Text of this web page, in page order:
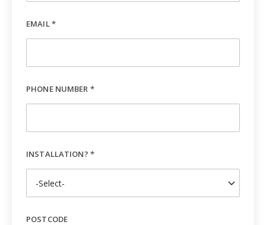
EMAIL *
PHONE NUMBER *
INSTALLATION? *
POSTCODE